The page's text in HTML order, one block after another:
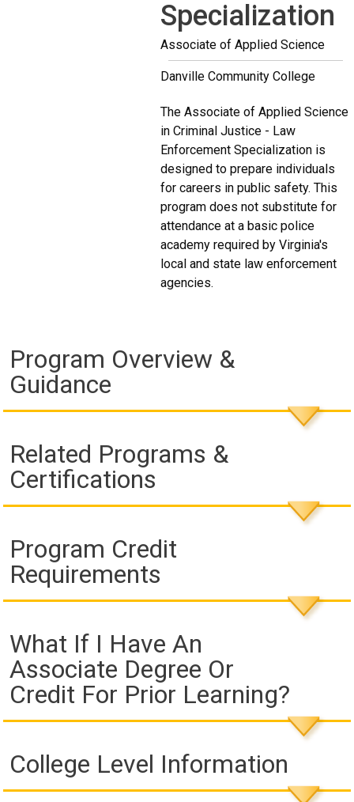
Specialization
Associate of Applied Science
Danville Community College
The Associate of Applied Science
in Criminal Justice - Law
Enforcement Specialization is
designed to prepare individuals
for careers in public safety. This
program does not substitute for
attendance at a basic police
academy required by Virginia's
local and state law enforcement
agencies.
Program Overview &
Guidance
Related Programs &
Certifications
Program Credit
Requirements
What If I Have An
Associate Degree Or
Credit For Prior Learning?
College Level Information